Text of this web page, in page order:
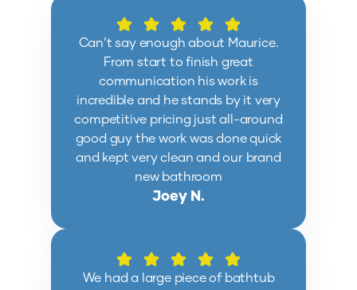
Can’t say enough about Maurice.
From start to finish great
communication his work is
incredible and he stands by it very
competitive pricing just all-around
good guy the work was done quick
and kept very clean and our brand
new bathroom
Joey N.
We had a large piece of bathtub